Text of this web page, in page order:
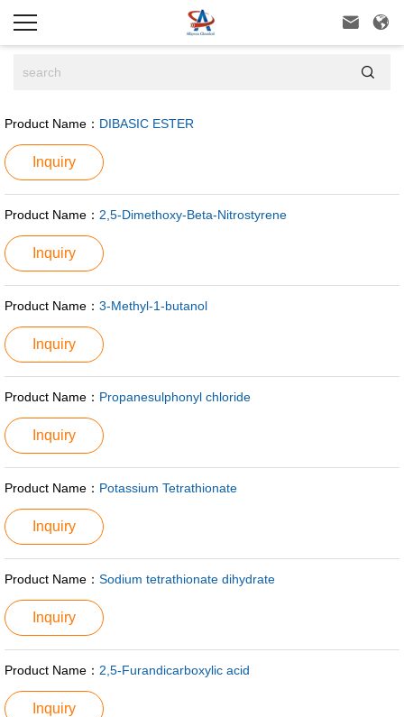
 

Product Name： DIBASIC ESTER
Inquiry
Product Name： 2,5-Dimethoxy-Beta-Nitrostyrene
Inquiry
Product Name： 3-Methyl-1-butanol
Inquiry
Product Name： Propanesulphonyl chloride
Inquiry
Product Name： Potassium Tetrathionate
Inquiry
Product Name： Sodium tetrathionate dihydrate
Inquiry
Product Name： 2,5-Furandicarboxylic acid
Inquiry